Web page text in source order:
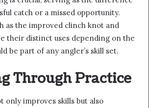
catch or a missed opportunity.
as the improved clinch knot and
their distinct uses depending on the
be part of any angler’s skill set.
Through Practice
only improves skills but also